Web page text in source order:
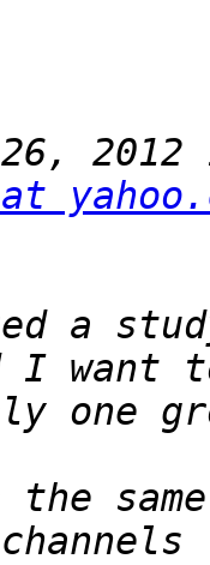
2012
a
I want
the